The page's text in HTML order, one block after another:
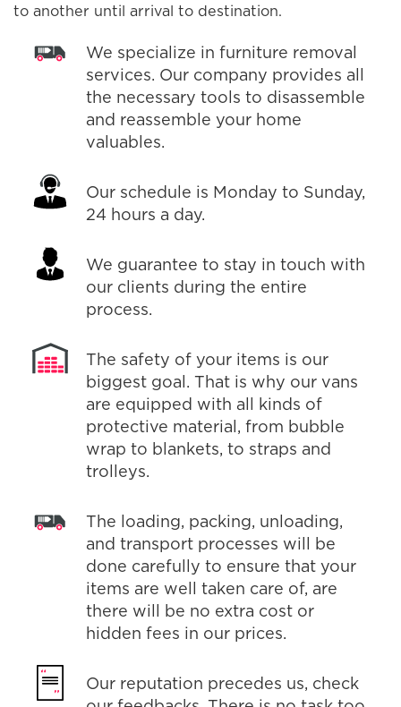
to another until arrival to destination.
We specialize in furniture removal
services. Our company provides all
the necessary tools to disassemble
and reassemble your home
valuables.
Our schedule is Monday to Sunday,
24 hours a day.
We guarantee to stay in touch with
our clients during the entire
process.
The safety of your items is our
biggest goal. That is why our vans
are equipped with all kinds of
protective material, from bubble
wrap to blankets, to straps and
trolleys.
The loading, packing, unloading,
and transport processes will be
done carefully to ensure that your
items are well taken care of, are
there will be no extra cost or
hidden fees in our prices.
Our reputation precedes us, check